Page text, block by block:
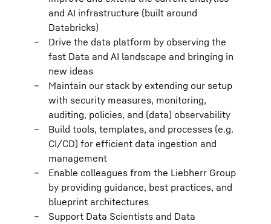
and AI infrastructure (built around
Databricks)
Drive the data platform by observing the
fast Data and AI landscape and bringing in
new ideas
Maintain our stack by extending our setup
with security measures, monitoring,
auditing, policies, and (data) observability
Build tools, templates, and processes (e.g.
CI/CD) for efficient data ingestion and
management
Enable colleagues from the Liebherr Group
by providing guidance, best practices, and
blueprint architectures
Support Data Scientists and Data